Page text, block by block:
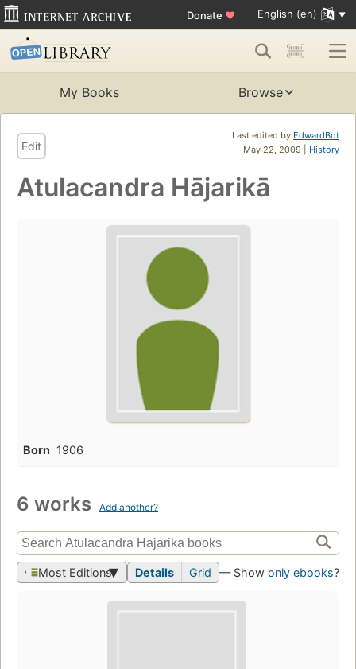
Donate ♥ English (en)
My Books Browse
Last edited by EdwardBot
May 22, 2009 | History
Edit
Atulacandra Hājarikā
Born 1906
6 works Add another?
Most Editions Details Grid — Show only ebooks?